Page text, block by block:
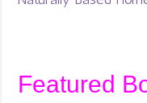
Featured